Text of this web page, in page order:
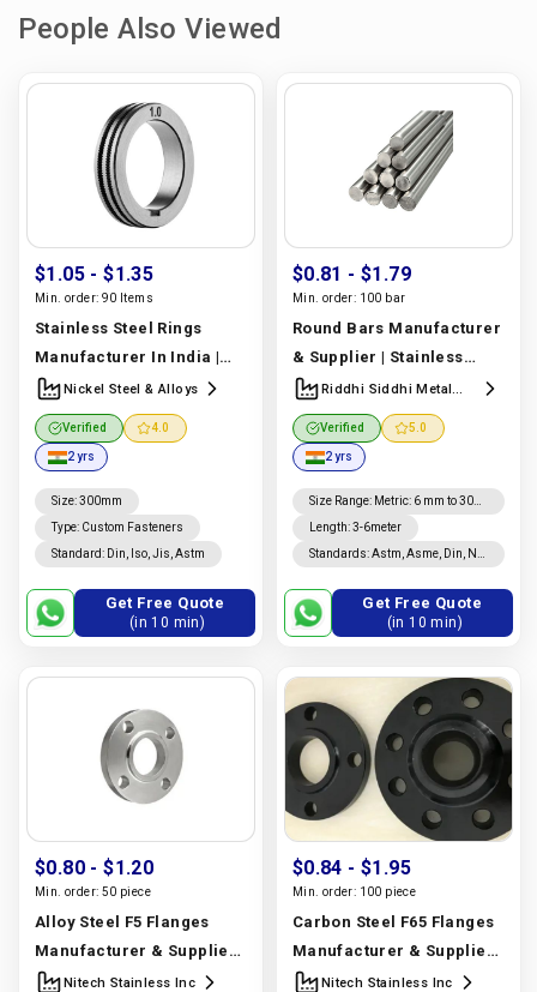
People Also Viewed
$1.05 - $1.35
Min. order: 90 Items
Stainless Steel Rings
Manufacturer In India |
Nickel Steel & Alloys
Nickel Steel & Alloys
Verified 4.0
2 yrs
Size:300mm
Type: Custom Fasteners
Standard: Din, Iso, Jis, Astm
Get Free Quote
(in 10 min)
$0.81 - $1.79
Min. order: 100 bar
Round Bars Manufacturer
& Supplier | Stainless
Steel, Carbon Steel &
Alloy Grades | Riddhi
Siddhi Metal Impex
Manufacturer In India |
Riddhi Siddhi Metal Impex
Riddhi Siddhi Metal
Impex
Verified 5.0
2 yrs
Size Range: Metric: 6 mm to 300
mm
Length:3-6meter
Standards:Astm, Asme, Din, Nf,
Get Free Quote
(in 10 min)
$0.80 - $1.20
Min. order: 50 piece
Alloy Steel F5 Flanges
Manufacturer & Supplier |
ASTM A182 F5 | Nitech
Nitech Stainless Inc
$0.84 - $1.95
Min. order: 100 piece
Carbon Steel F65 Flanges
Manufacturer & Supplier |
Carbon Steel F65 | Nitech
Nitech Stainless Inc